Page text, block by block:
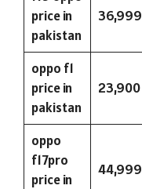
price in
pakistan
36,999
oppo f1
price in
pakistan
23,900
oppo
f17pro
price in
44,999